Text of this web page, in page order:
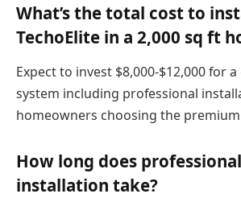
What’s the total cost to
TechoElite in a 2,000 sq ft
Expect to invest $8,000-$12,000 for
system including professional
homeowners choosing the
How long does
installation take?